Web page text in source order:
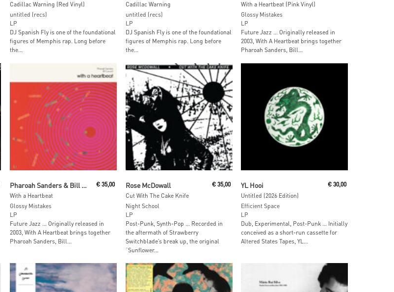
Cadillac Warning (Red Vinyl)
untitled (recs)
LP
DJ Spanish Fly is one of the foundational
figures of Memphis rap. Long before
the...
Cadillac Warning
untitled (recs)
LP
DJ Spanish Fly is one of the foundational
figures of Memphis rap. Long before
the...
With a Heartbeat (Pink Vinyl)
Glossy Mistakes
LP
Future Jazz … Originally released in
2003, With A Heartbeat brings together
Pharoah Sanders, Bill...
With a Heartbeat
€ 35,00
Glossy Mistakes
LP
Future Jazz … Originally released in
2003, With A Heartbeat brings together
Pharoah Sanders, Bill...
Rose McDowall
Cut With The Cake Knife
€ 35,00
Night School
LP
Post-Punk, Synth-Pop … Recorded in
the aftermath of Strawberry
Switchblade’s break up, the original
“Sunflower...
YL Hooi
Untitled (2026 Edition)
€30,00
Efficient Space
LP
Dub, Experimental, Post-Punk … Initially
conceived as a short-run cassette for
Altered States Tapes, YL...